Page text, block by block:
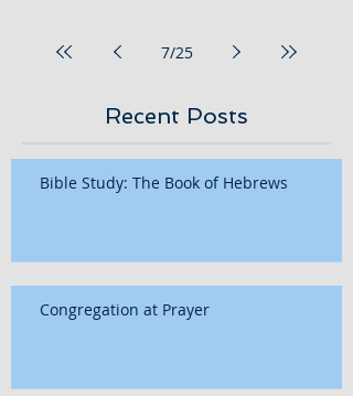
7/25
Recent Posts
Bible Study: The Book of Hebrews
Congregation at Prayer